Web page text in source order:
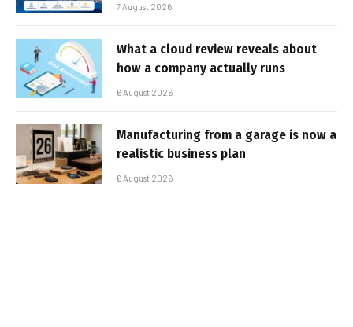
7 August 2026
What a cloud review reveals about
how a company actually runs
6 August 2026
Manufacturing from a garage is now a
realistic business plan
6 August 2026